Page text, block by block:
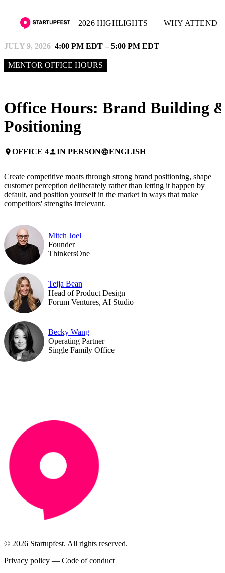
2026 HIGHLIGHTS WHY ATTEND
JULY 9, 2026 4:00 PM EDT – 5:00 PM EDT
MENTOR OFFICE HOURS
Office Hours: Brand Building
Positioning
placeOFFICE 4personIN PERSONlanguageENGLISH
Create competitive moats through strong brand positioning, shape
customer perception deliberately rather than letting it happen by
default, and position yourself in the market in ways that make
competitors' strengths irrelevant.
Mitch Joel
Founder
ThinkersOne
Teija Bean
Head of Product Design
Forum Ventures, AI Studio
Becky Wang
Operating Partner
Single Family Office
© 2026 Startupfest. All rights reserved.
Privacy policy — Code of conduct